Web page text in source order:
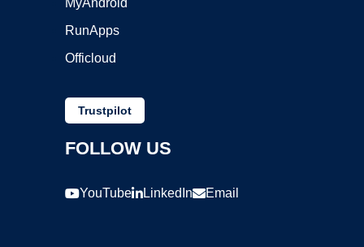
MyAndroid
RunApps
Officloud
Trustpilot
FOLLOW US
YouTube LinkedIn Email